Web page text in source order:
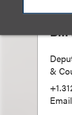
Bill
&
Email